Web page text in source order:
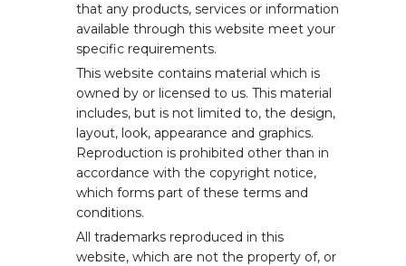
that any products, services or information
available through this website meet your
specific requirements.
This website contains material which is
owned by or licensed to us. This material
includes, but is not limited to, the design,
layout, look, appearance and graphics.
Reproduction is prohibited other than in
accordance with the copyright notice,
which forms part of these terms and
conditions.
All trademarks reproduced in this
website, which are not the property of, or